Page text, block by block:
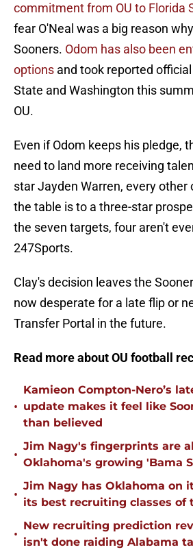
commitment from OU to Florida
fear O'Neal was a big reason
Sooners. Odom has also been
options and took reported
State and Washington this
OU.
Even if Odom keeps his pledge,
need to land more receiving
star Jayden Warren, every other
the table is to a three-star
the seven targets, four aren't
247Sports.
Clay's decision leaves the
now desperate for a late flip or
Transfer Portal in the future.
Read more about OU football
•
Kamieon Compton-Nero’s
update makes it feel like
than believed
•
Jim Nagy's fingerprints are
Oklahoma's growing 'Bama
•
Jim Nagy has Oklahoma on
its best recruiting classes of
•
New recruiting prediction
isn't done raiding Alabama